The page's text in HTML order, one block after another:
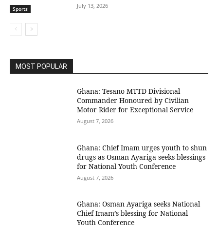
Sports July 13, 2026
MOST POPULAR
Ghana: Tesano MTTD Divisional
Commander Honoured by Civilian
Motor Rider for Exceptional Service
August 7, 2026
Ghana: Chief Imam urges youth to shun
drugs as Osman Ayariga seeks blessings
for National Youth Conference
August 7, 2026
Ghana: Osman Ayariga seeks National
Chief Imam’s blessing for National
Youth Conference